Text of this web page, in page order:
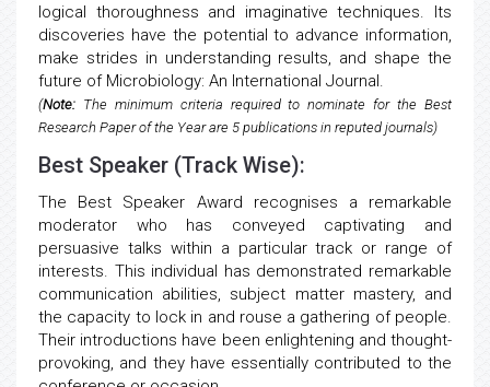
logical thoroughness and imaginative techniques. Its
discoveries have the potential to advance information,
make strides in understanding results, and shape the
future of Microbiology: An International Journal.
(Note: The minimum criteria required to nominate for the Best
Research Paper of the Year are 5 publications in reputed journals)
Best Speaker (Track Wise):
The Best Speaker Award recognises a remarkable
moderator who has conveyed captivating and
persuasive talks within a particular track or range of
interests. This individual has demonstrated remarkable
communication abilities, subject matter mastery, and
the capacity to lock in and rouse a gathering of people.
Their introductions have been enlightening and thought-
provoking, and they have essentially contributed to the